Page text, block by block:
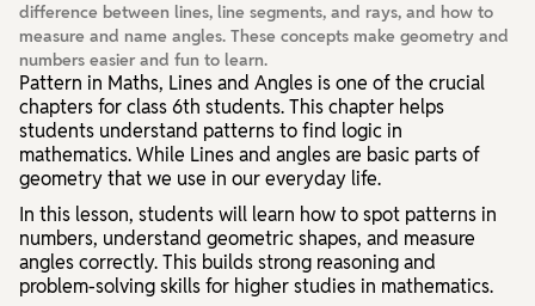
difference between lines, line segments, and rays, and how to
measure and name angles. These concepts make geometry and
numbers easier and fun to learn.
Pattern in Maths, Lines and Angles is one of the crucial
chapters for class 6th students. This chapter helps
students understand patterns to find logic in
mathematics. While Lines and angles are basic parts of
geometry that we use in our everyday life.
In this lesson, students will learn how to spot patterns in
numbers, understand geometric shapes, and measure
angles correctly. This builds strong reasoning and
problem-solving skills for higher studies in mathematics.